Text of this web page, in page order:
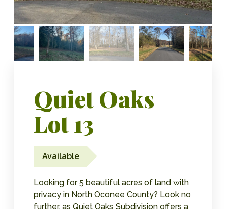
Quiet Oaks
Lot 13
Available
Looking for 5 beautiful acres of land with
privacy in North Oconee County? Look no
further, as Quiet Oaks Subdivision offers a